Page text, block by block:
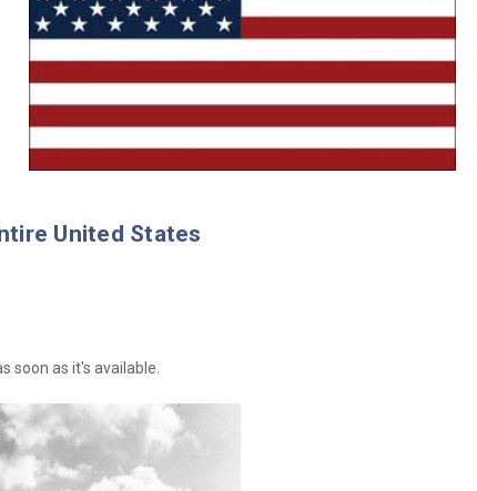
United States
soon as it's available.